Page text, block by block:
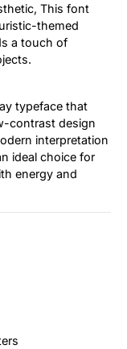
This font
themed
a touch of
typeface that
contrast design
interpretation
ideal choice for
energy and